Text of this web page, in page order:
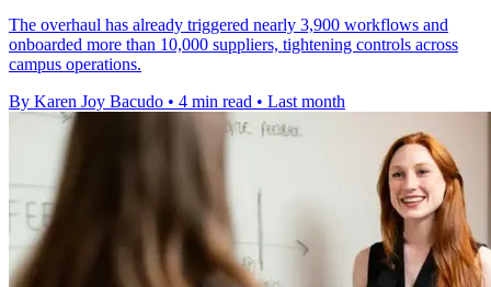
The overhaul has already triggered nearly 3,900 workflows and
onboarded more than 10,000 suppliers, tightening controls across
campus operations.
By Karen Joy Bacudo • 4 min read • Last month